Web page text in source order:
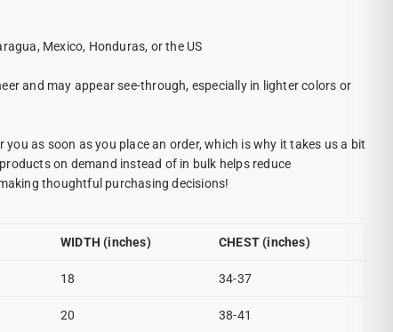
Mexico, Honduras, or the US
and may appear see-through, especially in lighter colors or
as soon as you place an order, which is why it takes us a bit
on demand instead of in bulk helps reduce
thoughtful purchasing decisions!
WIDTH (inches) CHEST (inches)
18 34-37
20 38-41